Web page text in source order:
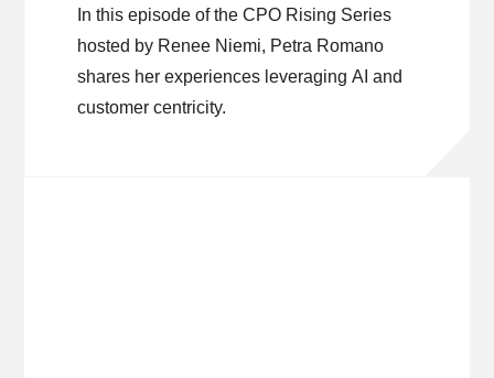
In this episode of the CPO Rising Series
hosted by Renee Niemi, Petra Romano
shares her experiences leveraging AI and
customer centricity.